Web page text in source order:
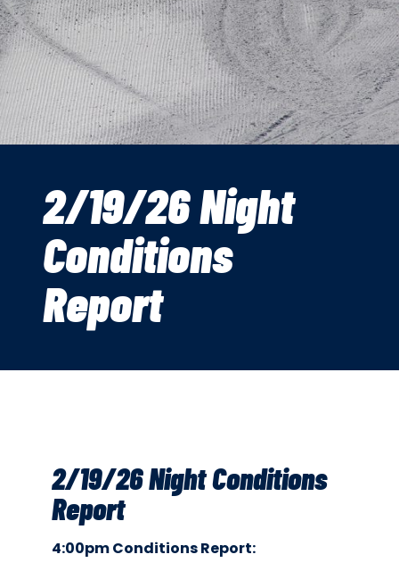
2/19/26 Night
Conditions
Report
2/19/26 Night Conditions
Report
4:00pm Conditions Report: